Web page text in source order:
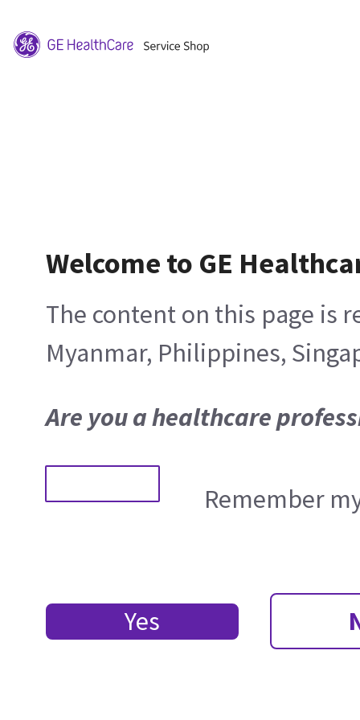
Welcome to GE
The content on this page is
Myanmar, Philippines,
Are you a healthcare
Remember
Yes